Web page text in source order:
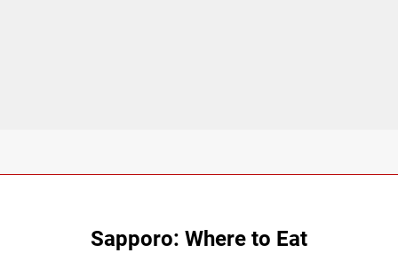
Sapporo: Where to Eat